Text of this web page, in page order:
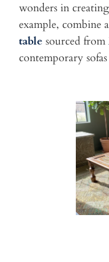
wonders in
example, combine a
table sourced from
contemporary